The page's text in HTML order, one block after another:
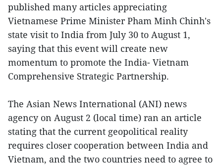
published many articles appreciating
Vietnamese Prime Minister Pham Minh Chinh's
state visit to India from July 30 to August 1,
saying that this event will create new
momentum to promote the India- Vietnam
Comprehensive Strategic Partnership.
The Asian News International (ANI) news
agency on August 2 (local time) ran an article
stating that the current geopolitical reality
requires closer cooperation between India and
Vietnam, and the two countries need to agree to